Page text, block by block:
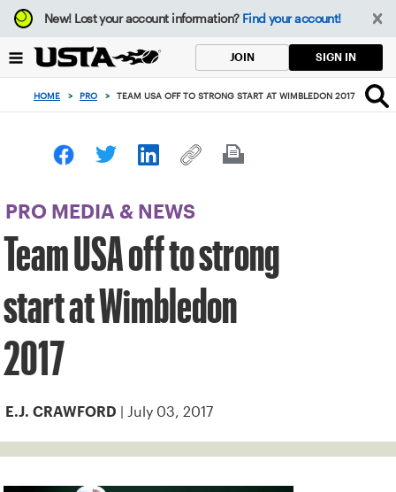
Focus
from
to
button
New!Lost your account information? Find your account!
JOIN SIGN IN
HOME > PRO > TEAM USA OFF TO STRONG START AT WIMBLEDON 2017
PRO MEDIA & NEWS
Team USA off to strong
start at Wimbledon
2017
E.J. CRAWFORD | July 03, 2017